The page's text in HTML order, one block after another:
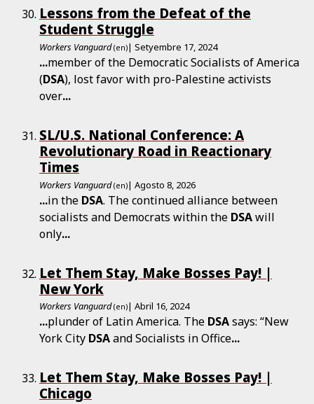
Lessons from the Defeat of the
Student Struggle
Workers Vanguard (en)| Setyembre 17, 2024
...member of the Democratic Socialists of America
(DSA), lost favor with pro-Palestine activists
over...
SL/U.S. National Conference: A
Revolutionary Road in Reactionary
Times
Workers Vanguard (en)| Agosto 8, 2026
...in the DSA. The continued alliance between
socialists and Democrats within the DSAwill
only...
Let Them Stay, Make Bosses Pay! |
New York
Workers Vanguard (en)| Abril 16, 2024
...plunder of Latin America. The DSAsays: “New
York City DSAand Socialists in Office...
Let Them Stay, Make Bosses Pay! |
Chicago